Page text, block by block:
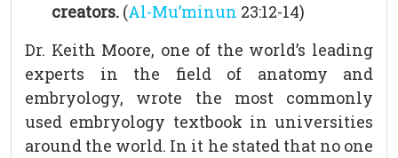
creators. (Al-Mu’minun 23:12-14)
Dr. Keith Moore, one of the world’s leading
experts in the field of anatomy and
embryology, wrote the most commonly
used embryology textbook in universities
around the world. In it he stated that no one